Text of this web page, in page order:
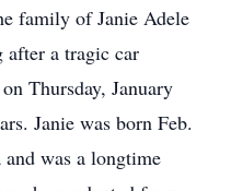
family of Janie Adele
after a tragic car
Thursday, January
Janie was born Feb.
was a longtime